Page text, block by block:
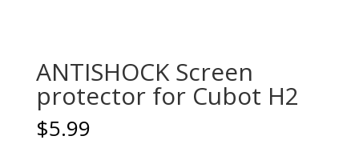
ANTISHOCK Screen
protector for Cubot H2
$5.99